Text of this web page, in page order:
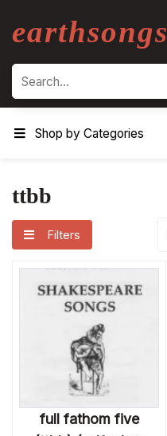
earthsongs
Search
Shop by Categories
ttbb
Filters
full fathom five